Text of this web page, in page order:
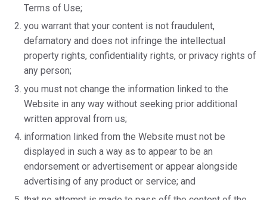
Terms of Use;
you warrant that your content is not fraudulent,
defamatory and does not infringe the intellectual
property rights, confidentiality rights, or privacy rights of
any person;
you must not change the information linked to the
Website in any way without seeking prior additional
written approval from us;
information linked from the Website must not be
displayed in such a way as to appear to be an
endorsement or advertisement or appear alongside
advertising of any product or service; and